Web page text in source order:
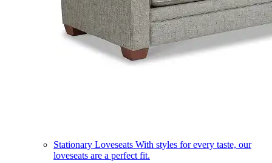
Stationary Loveseats With styles for every taste, our
loveseats are a perfect fit.